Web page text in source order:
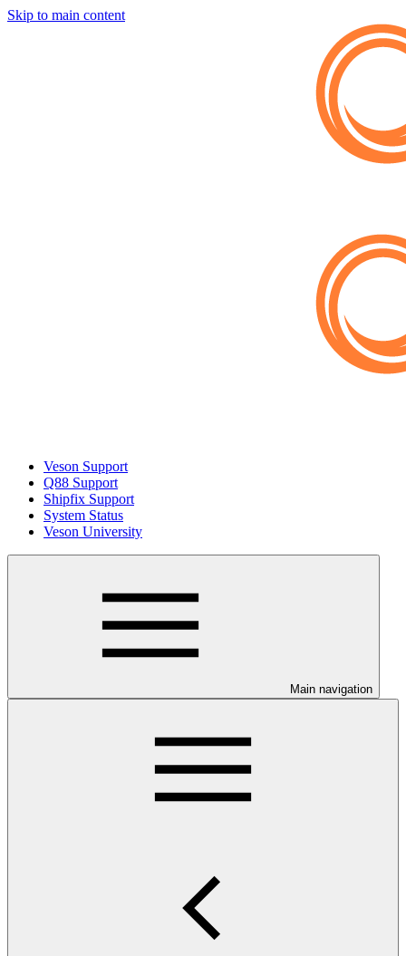
Skip to main content
Veson Support
Q88 Support
Shipfix Support
System Status
Veson University
Main navigation